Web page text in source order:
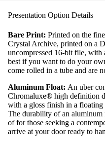
Presentation Option Details
Bare Print: Printed on the
Crystal Archive, printed on a
uncompressed 16-bit file, with
best if you want to do your
come rolled in a tube and are
Aluminum Float: An uber
Chromaluxe® high definition
with a gloss finish in a floating
The durability of an aluminum
of for those seeking a
arrive at your door ready to